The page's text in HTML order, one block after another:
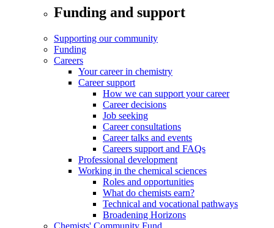
Funding and support
Supporting our community
Funding
Careers
Your career in chemistry
Career support
How we can support your career
Career decisions
Job seeking
Career consultations
Career talks and events
Careers support and FAQs
Professional development
Working in the chemical sciences
Roles and opportunities
What do chemists earn?
Technical and vocational pathways
Broadening Horizons
Chemists' Community Fund